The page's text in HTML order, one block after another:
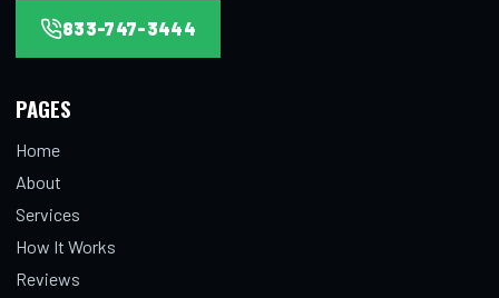
833-747-3444
PAGES
Home
About
Services
How It Works
Reviews